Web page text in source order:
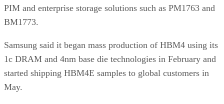
PIM and enterprise storage solutions such as PM1763 and
BM1773.
Samsung said it began mass production of HBM4 using its
1c DRAM and 4nm base die technologies in February and
started shipping HBM4E samples to global customers in
May.